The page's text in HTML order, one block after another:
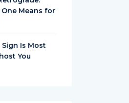
Means for
Is Most
You